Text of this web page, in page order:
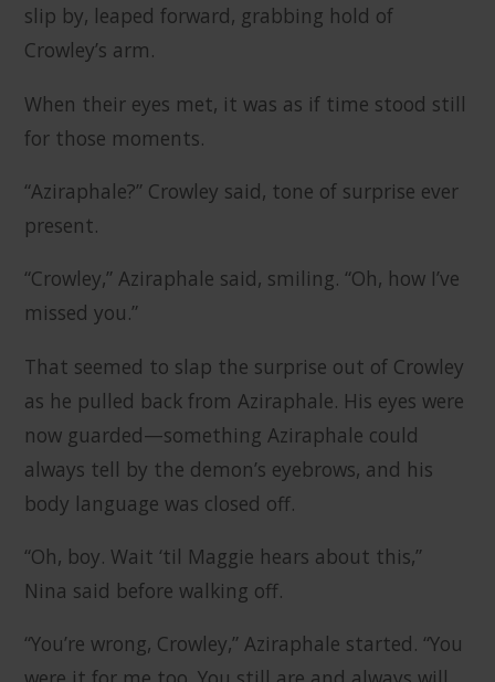
slip by, leaped forward, grabbing hold of
Crowley’s arm.
When their eyes met, it was as if time stood still
for those moments.
“Aziraphale?” Crowley said, tone of surprise ever
present.
“Crowley,” Aziraphale said, smiling. “Oh, how I’ve
missed you.”
That seemed to slap the surprise out of Crowley
as he pulled back from Aziraphale. His eyes were
now guarded—something Aziraphale could
always tell by the demon’s eyebrows, and his
body language was closed off.
“Oh, boy. Wait ‘til Maggie hears about this,”
Nina said before walking off.
“You’re wrong, Crowley,” Aziraphale started. “You